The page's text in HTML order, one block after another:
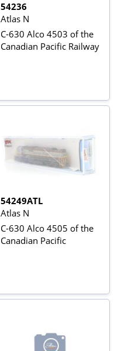
54236
Atlas N
C-630 Alco 4503 of the
Canadian Pacific Railway
54249ATL
Atlas N
C-630 Alco 4505 of the
Canadian Pacific